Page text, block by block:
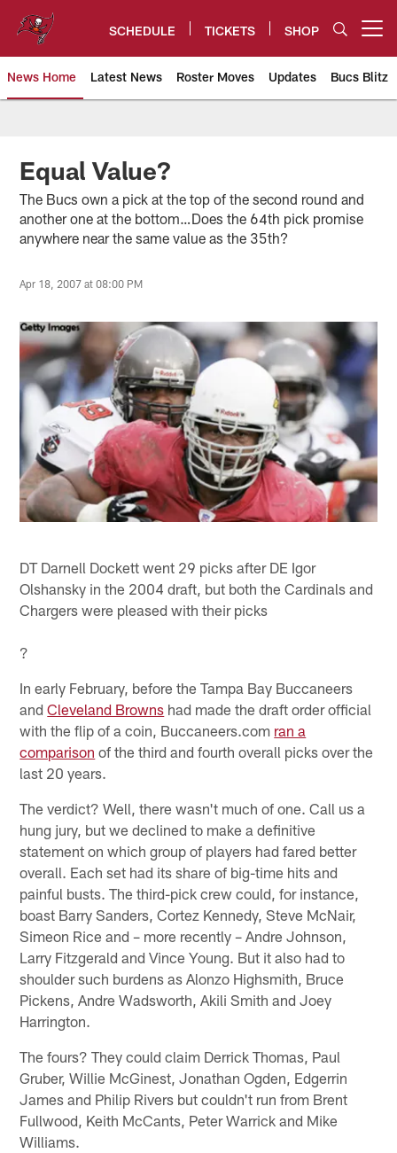
content
SCHEDULE TICKETS SHOP
News Home Latest News Roster Moves Updates Bucs Blitz
Tampa Bay Buccaneers
Equal Value?
The Bucs own a pick at the top of the second round and
another one at the bottom…Does the 64th pick promise
anywhere near the same value as the 35th?
Apr 18, 2007 at 08:00 PM
DT Darnell Dockett went 29 picks after DE Igor
Olshansky in the 2004 draft, but both the Cardinals and
Chargers were pleased with their picks
?
In early February, before the Tampa Bay Buccaneers
andCleveland Browns had made the draft order official
with the flip of a coin, Buccaneers.com ran a
comparison of the third and fourth overall picks over the
last 20 years.
The verdict? Well, there wasn't much of one. Call us a
hung jury, but we declined to make a definitive
statement on which group of players had fared better
overall. Each set had its share of big-time hits and
painful busts. The third-pick crew could, for instance,
boast Barry Sanders, Cortez Kennedy, Steve McNair,
Simeon Rice and – more recently – Andre Johnson,
Larry Fitzgerald and Vince Young. But it also had to
shoulder such burdens as Alonzo Highsmith, Bruce
Pickens, Andre Wadsworth, Akili Smith and Joey
Harrington.
The fours? They could claim Derrick Thomas, Paul
Gruber, Willie McGinest, Jonathan Ogden, Edgerrin
James and Philip Rivers but couldn't run from Brent
Fullwood, Keith McCants, Peter Warrick and Mike
Williams.